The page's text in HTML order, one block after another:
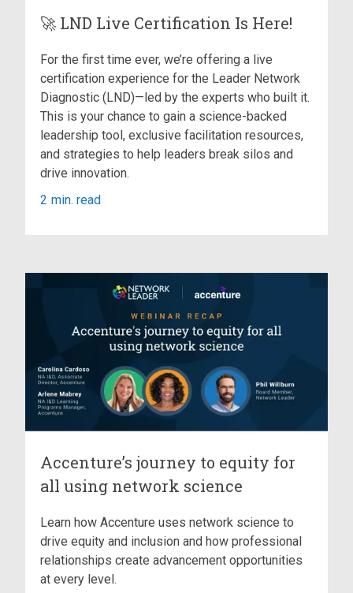
🚀 LND Live Certification Is Here!
For the first time ever, we’re offering a live
certification experience for the Leader Network
Diagnostic (LND)—led by the experts who built it.
This is your chance to gain a science-backed
leadership tool, exclusive facilitation resources,
and strategies to help leaders break silos and
drive innovation.
2 min. read
Accenture’s journey to equity for
all using network science
Learn how Accenture uses network science to
drive equity and inclusion and how professional
relationships create advancement opportunities
at every level.